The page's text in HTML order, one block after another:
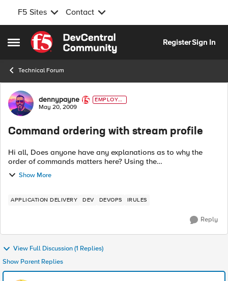
F5 Sites Contact
Open Side Menu
Skip to content
RegisterSign In
Technical Forum
Forum Discussion
dennypayne
EMPLOYE
E
May 20, 2009
Command ordering with stream profile
Hi all, Does anyone have any explanations as to why the
order of commands matters here? Using the
HTTP_RESPONSE event below: when HTTP_REQUEST { save
or...
Show More
APPLICATION DELIVERY DEV DEVOPS IRULES
Reply
View Full Discussion (1 Replies)
Show Parent Replies